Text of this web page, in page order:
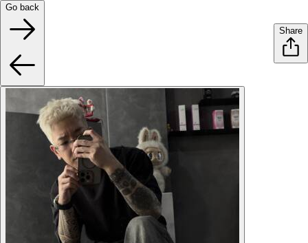
Go back
Share